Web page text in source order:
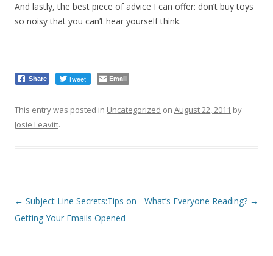
And lastly, the best piece of advice I can offer: don’t buy toys
so noisy that you can’t hear yourself think.
Share Tweet Email
This entry was posted in Uncategorized on August 22, 2011 by
Josie Leavitt.
Post
navigation
← Subject Line Secrets:Tips on
Getting Your Emails Opened
What’s Everyone Reading? →